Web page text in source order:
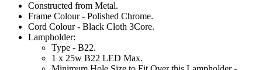
Constructed from Metal.
Frame Colour - Polished Chrome.
Cord Colour - Black Cloth 3Core.
Lampholder:
Type - B22.
1 x 25w B22 LED Max.